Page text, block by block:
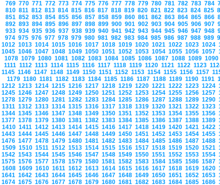
769 770 771 772 773 774 775 776 777 778 779 780 781 782 783 784
810 811 812 813 814 815 816 817 818 819 820 821 822 823 824 825
851 852 853 854 855 856 857 858 859 860 861 862 863 864 865 866
892 893 894 895 896 897 898 899 900 901 902 903 904 905 906 907
933 934 935 936 937 938 939 940 941 942 943 944 945 946 947 948
974 975 976 977 978 979 980 981 982 983 984 985 986 987 988 989
1012 1013 1014 1015 1016 1017 1018 1019 1020 1021 1022 1023 1024
1045 1046 1047 1048 1049 1050 1051 1052 1053 1054 1055 1056 1057
1078 1079 1080 1081 1082 1083 1084 1085 1086 1087 1088 1089
1111 1112 1113 1114 1115 1116 1117 1118 1119 1120 1121 1122 1123
1145 1146 1147 1148 1149 1150 1151 1152 1153 1154 1155 1156 1157
1179 1180 1181 1182 1183 1184 1185 1186 1187 1188 1189 1190 1191
1212 1213 1214 1215 1216 1217 1218 1219 1220 1221 1222 1223 1224
1245 1246 1247 1248 1249 1250 1251 1252 1253 1254 1255 1256 1257
1278 1279 1280 1281 1282 1283 1284 1285 1286 1287 1288 1289 1290
1311 1312 1313 1314 1315 1316 1317 1318 1319 1320 1321 1322 1323
1344 1345 1346 1347 1348 1349 1350 1351 1352 1353 1354 1355 1356
1377 1378 1379 1380 1381 1382 1383 1384 1385 1386 1387 1388 1389
1410 1411 1412 1413 1414 1415 1416 1417 1418 1419 1420 1421 1422
1443 1444 1445 1446 1447 1448 1449 1450 1451 1452 1453 1454 1455
1476 1477 1478 1479 1480 1481 1482 1483 1484 1485 1486 1487 1488
1509 1510 1511 1512 1513 1514 1515 1516 1517 1518 1519 1520 1521
1542 1543 1544 1545 1546 1547 1548 1549 1550 1551 1552 1553 1554
1575 1576 1577 1578 1579 1580 1581 1582 1583 1584 1585 1586 1587
1608 1609 1610 1611 1612 1613 1614 1615 1616 1617 1618 1619 1620
1641 1642 1643 1644 1645 1646 1647 1648 1649 1650 1651 1652 1653
1674 1675 1676 1677 1678 1679 1680 1681 1682 1683 1684 1685 1686